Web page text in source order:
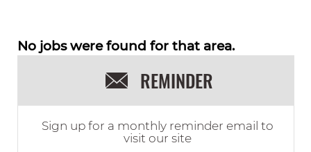
No jobs were found for that area.
REMINDER
Sign up for a monthly reminder email to
visit our site